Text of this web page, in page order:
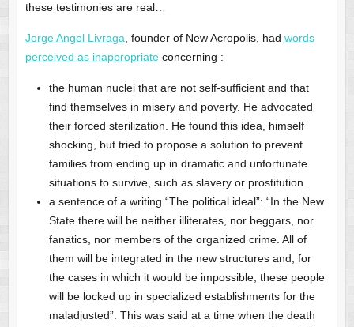
these testimonies are real…
Jorge Angel Livraga, founder of New Acropolis, had words
perceived as inappropriateconcerning :
the human nuclei that are not self-sufficient and that
find themselves in misery and poverty. He advocated
their forced sterilization. He found this idea, himself
shocking, but tried to propose a solution to prevent
families from ending up in dramatic and unfortunate
situations to survive, such as slavery or prostitution.
a sentence of a writing “The political ideal”: “In the New
State there will be neither illiterates, nor beggars, nor
fanatics, nor members of the organized crime. All of
them will be integrated in the new structures and, for
the cases in which it would be impossible, these people
will be locked up in specialized establishments for the
maladjusted”. This was said at a time when the death